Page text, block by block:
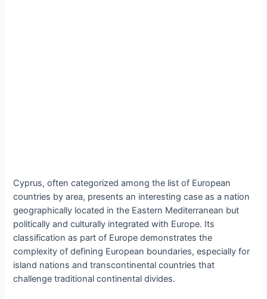
Cyprus, often categorized among the list of European
countries by area, presents an interesting case as a nation
geographically located in the Eastern Mediterranean but
politically and culturally integrated with Europe. Its
classification as part of Europe demonstrates the
complexity of defining European boundaries, especially for
island nations and transcontinental countries that
challenge traditional continental divides.